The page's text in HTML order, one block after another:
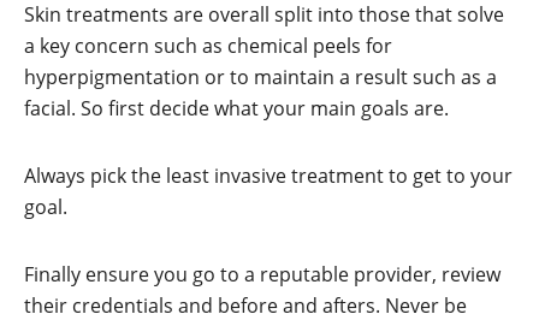
Skin treatments are overall split into those that solve
a key concern such as chemical peels for
hyperpigmentation or to maintain a result such as a
facial. So first decide what your main goals are.
Always pick the least invasive treatment to get to your
goal.
Finally ensure you go to a reputable provider, review
their credentials and before and afters. Never be